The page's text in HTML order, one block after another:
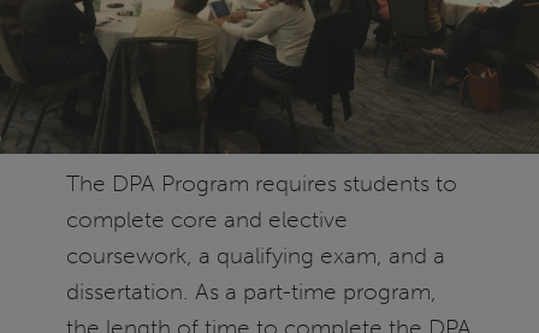
The DPA Program requires students to
complete core and elective
coursework, a qualifying exam, and a
dissertation. As a part-time program,
the length of time to complete the DPA